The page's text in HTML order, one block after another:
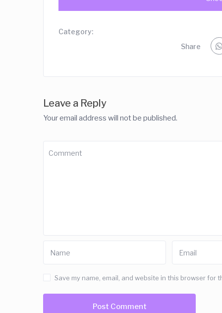
Category:
Share
Leave a Reply
Your email address will not be published.
Save my name, email, and website in this browser for